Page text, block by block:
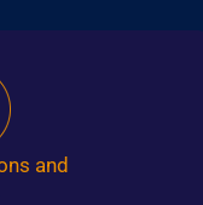
and